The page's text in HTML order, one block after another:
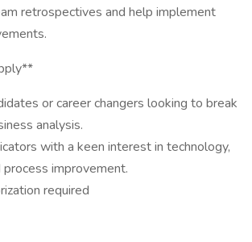
retrospectives and help implement
or career changers looking to break
analysis.
with a keen interest in technology,
improvement.
required